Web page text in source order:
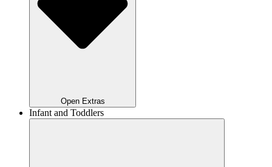
Open Extras
Infant and Toddlers